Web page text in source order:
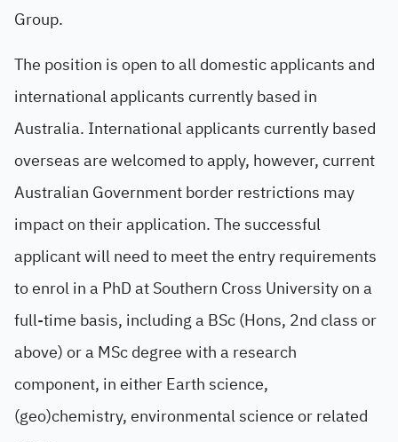
Group.
The position is open to all domestic applicants and
international applicants currently based in
Australia. International applicants currently based
overseas are welcomed to apply, however, current
Australian Government border restrictions may
impact on their application. The successful
applicant will need to meet the entry requirements
to enrol in a PhD at Southern Cross University on a
full-time basis, including a BSc (Hons, 2nd class or
above) or a MSc degree with a research
component, in either Earth science,
(geo)chemistry, environmental science or related